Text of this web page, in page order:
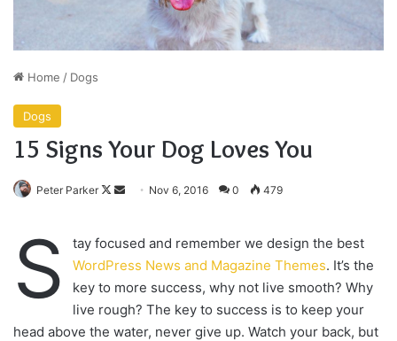
Home / Dogs
Dogs
15 Signs Your Dog Loves You
Peter Parker
Follow
Send Nov 6, 2016 0 479
S
tay focused and remember we design the best
WordPress News and Magazine Themes. It’s the
key to more success, why not live smooth? Why
live rough? The key to success is to keep your
head above the water, never give up. Watch your back, but